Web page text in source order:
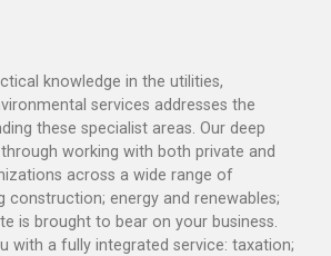
knowledge in the utilities,
services addresses the
these specialist areas. Our deep
working with both private and
across a wide range of
construction; energy and renewables;
is brought to bear on your business.
with a fully integrated service: taxation;